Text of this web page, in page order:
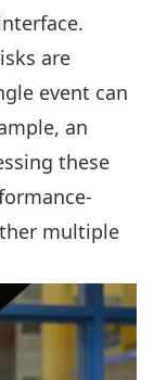
are
event can
an
these
multiple